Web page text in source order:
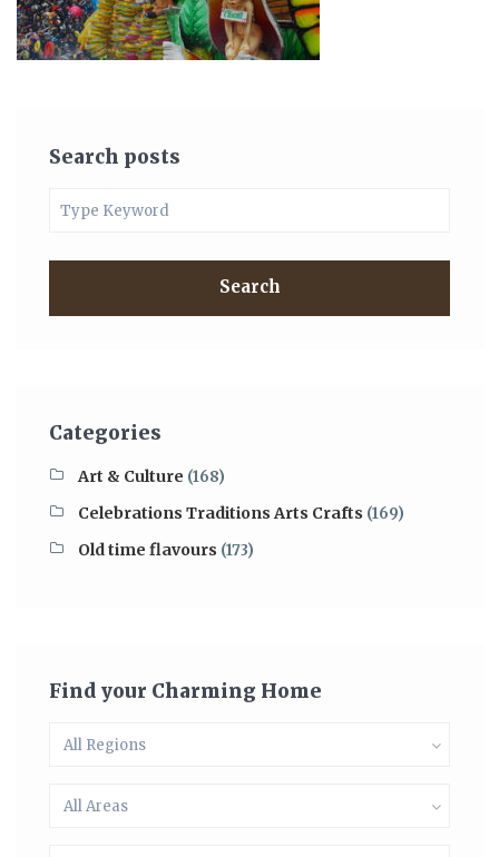
Search posts
Search
Categories
Art & Culture (168)
Celebrations Traditions Arts Crafts (169)
Old time flavours (173)
Find your Charming Home
All Regions
All Areas